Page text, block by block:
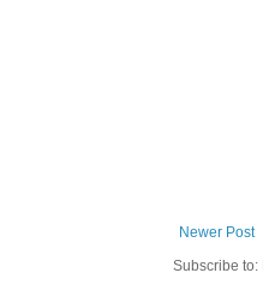
Newer Post
Subscribe to: